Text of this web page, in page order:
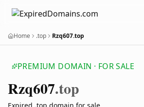
Home .top Rzq607.top
PREMIUM DOMAIN · FOR SALE
Rzq607.top